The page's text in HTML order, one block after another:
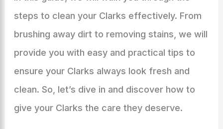
steps to clean your Clarks effectively. From
brushing away dirt to removing stains, we will
provide you with easy and practical tips to
ensure your Clarks always look fresh and
clean. So, let’s dive in and discover how to
give your Clarks the care they deserve.